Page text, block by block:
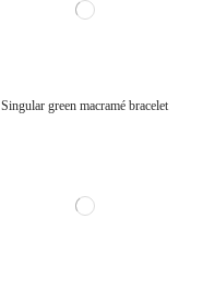
Singular green macramé bracelet